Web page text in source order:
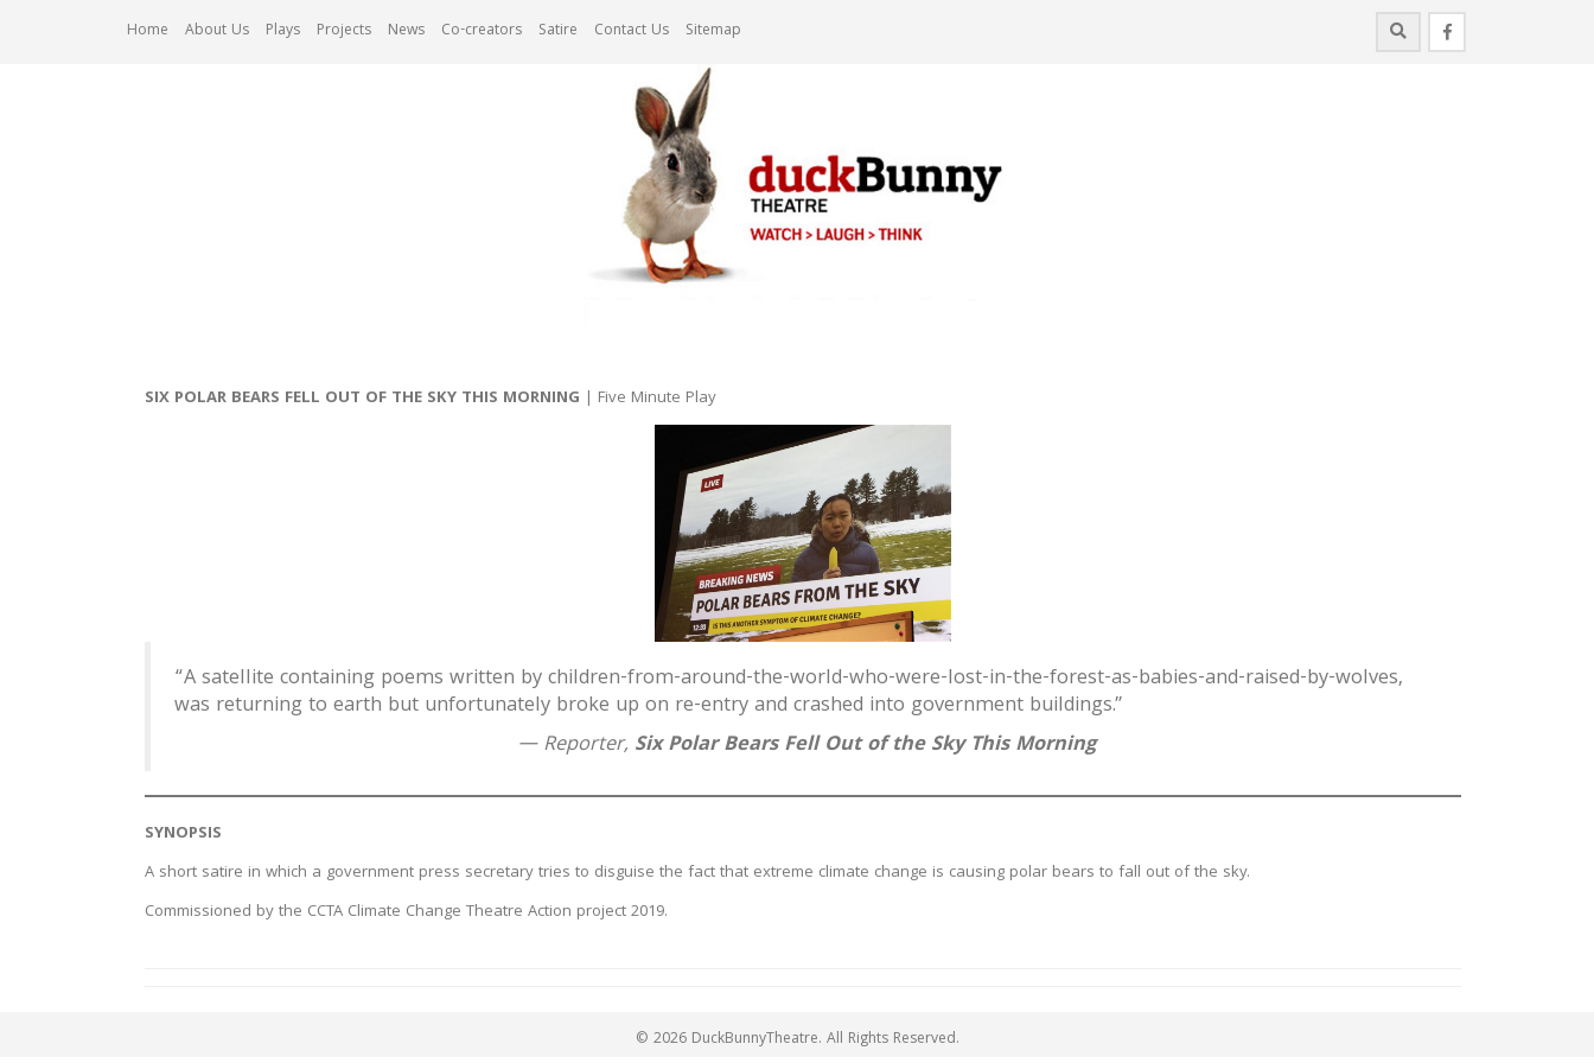
Home About Us Plays Projects News Co-creators Satire Contact Us Sitemap
SIX POLAR BEARS FELL OUT OF THE SKY THIS MORNING | Five Minute Play
“A satellite containing poems written by children-from-around-the-world-who-were-lost-in-the-forest-as-babies-and-raised-by-wolves,
was returning to earth but unfortunately broke up on re-entry and crashed into government buildings.”
— Reporter, Six Polar Bears Fell Out of the Sky This Morning
SYNOPSIS
A short satire in which a government press secretary tries to disguise the fact that extreme climate change is causing polar bears to fall out of the sky.
Commissioned by the CCTA Climate Change Theatre Action project 2019.
© 2026 DuckBunnyTheatre. All Rights Reserved.